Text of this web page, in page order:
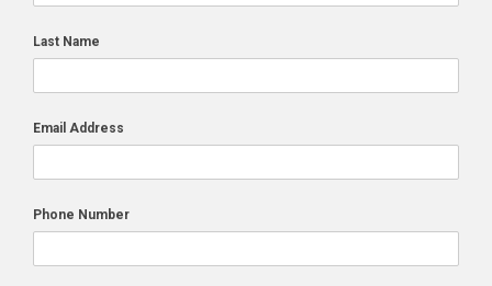
Last Name
Email Address
Phone Number